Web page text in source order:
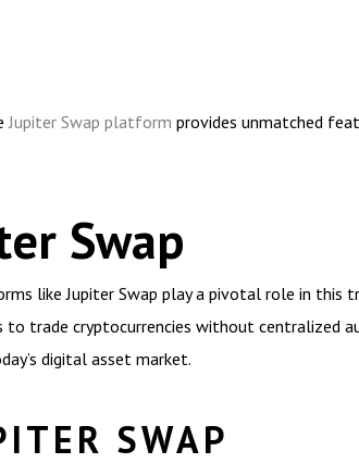
Jupiter Swap platform provides unmatched
Swap
like Jupiter Swap play a pivotal role in this
to trade cryptocurrencies without centralized
digital asset market.
SWAP